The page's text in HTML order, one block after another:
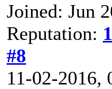
Joined: Jun
Reputation: 1
#8
11-02-2016,